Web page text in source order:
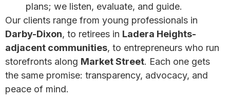
plans; we listen, evaluate, and guide.
Our clients range from young professionals in
Darby-Dixon, to retirees in Ladera Heights-
adjacent communities, to entrepreneurs who run
storefronts along Market Street. Each one gets
the same promise: transparency, advocacy, and
peace of mind.